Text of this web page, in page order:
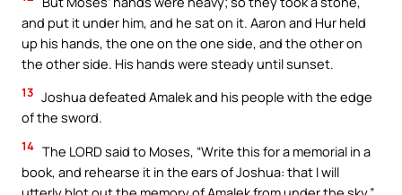
and put it under him, and he sat on it. Aaron and Hur held
up his hands, the one on the one side, and the other on
the other side. His hands were steady until sunset.
13 Joshua defeated Amalek and his people with the edge
of the sword.
14 The LORD said to Moses, “Write this for a memorial in a
book, and rehearse it in the ears of Joshua: that I will